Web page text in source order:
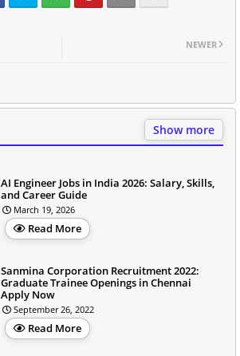
NEWER
Show more
AI Engineer Jobs in India 2026: Salary, Skills,
and Career Guide
March 19, 2026
Read More
Sanmina Corporation Recruitment 2022:
Graduate Trainee Openings in Chennai
Apply Now
September 26, 2022
Read More